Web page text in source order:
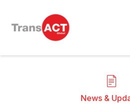
News &